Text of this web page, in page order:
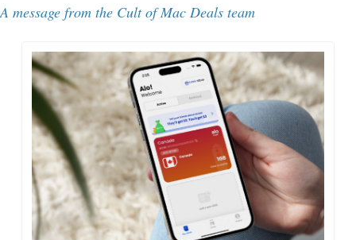
A message from the Cult of Mac Deals team